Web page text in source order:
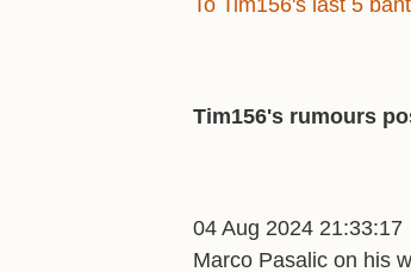
To Tim156's last 5
Tim156's rumours
04 Aug 2024 21:33:17
Marco Pasalic on his